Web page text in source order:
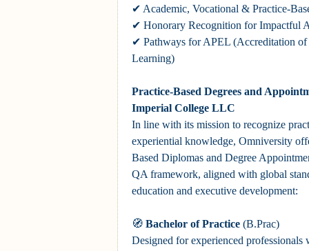
✔ Academic, Vocational & Practice-
✔ Honorary Recognition for Impactful
✔ Pathways for APEL (Accreditation
Learning)
Practice-Based Degrees and
Imperial College LLC
In line with its mission to recognize
experiential knowledge, Omniversity
Based Diplomas and Degree
QA framework, aligned with global
education and executive development:
🧭 Bachelor of Practice (B.Prac)
Designed for experienced